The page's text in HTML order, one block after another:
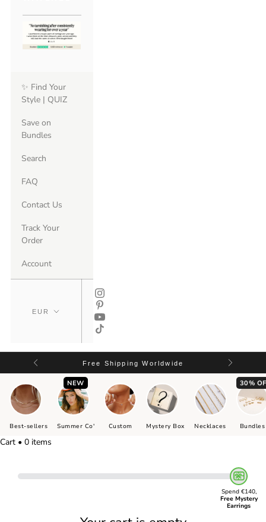
✨ Find Your
Style | QUIZ
Save on
Bundles
Search
FAQ
Contact Us
Track Your
Order
Account
Free Shipping Worldwide
Best-sellers
NEW
Summer Co' Custom Mystery Box Necklaces
30%
Bundles
Cart • 0 items
Spend €140,
Free Mystery
Earrings